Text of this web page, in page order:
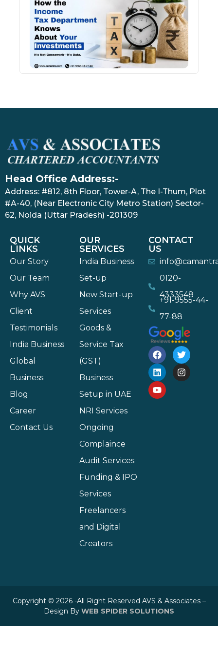
Head Office Address:-
Address: #812, 8th Floor, Tower-A, The I-Thum, Plot
#A-40, (Near Electronic City Metro Station) Sector-
62, Noida (Uttar Pradesh) -201309
QUICK
LINKS
Our Story
Our Team
Why AVS
Client
Testimonials
India Business
Global
Business
Blog
Career
Contact Us
OUR
SERVICES
India Business
Set-up
New Start-up
Services
Goods &
Service Tax
(GST)
Business
Setup in UAE
NRI Services
Ongoing
Complaince
Audit Services
Funding & IPO
Services
Freelancers
and Digital
Creators
CONTACT
US
0120-
4333548
+91-9555-44-
77-88
Copyright © 2026 -All Right Reserved AVS & Associates –
Design By WEB SPIDER SOLUTIONS